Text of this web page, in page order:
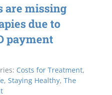
are missing
due to
payment
Costs for Treatment,
, Staying Healthy, The